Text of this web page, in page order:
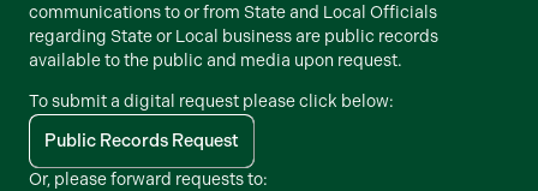
communications to or from State and Local Officials
regarding State or Local business are public records
available to the public and media upon request.
To submit a digital request please click below:
Public Records Request
Or, please forward requests to: